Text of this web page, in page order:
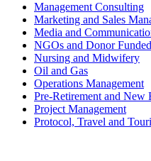
Management Consulting
Marketing and Sales
Media and
NGOs and Donor
Nursing and Midwifery
Oil and Gas
Operations Management
Pre-Retirement and New
Project Management
Protocol, Travel and